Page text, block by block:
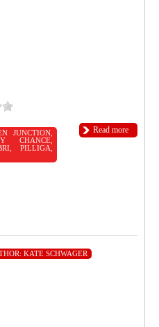
Read more
JUNCTION
CHANCE
,PILLIGA
KATE SCHWAGER